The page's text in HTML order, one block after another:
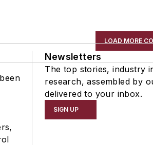
LOAD MORE
Newsletters
The top stories, industry
research, assembled by
delivered to your inbox.
SIGN UP